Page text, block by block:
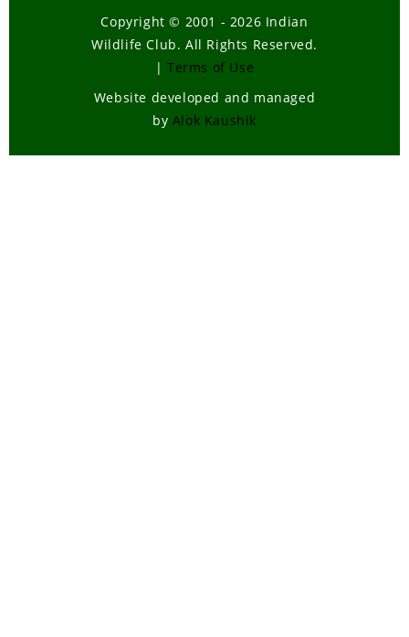
Copyright © 2001 - 2026 Indian
Wildlife Club. All Rights Reserved.
| Terms of Use
Website developed and managed
by Alok Kaushik